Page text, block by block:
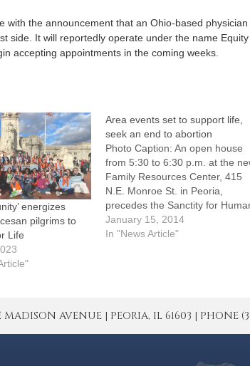
the announcement that an Ohio-based physician
side. It will reportedly operate under the name Equity
accepting appointments in the coming weeks.
energizes
pilgrims to
Life
Area events set to support life,
seek an end to abortion
Photo Caption: An open house
from 5:30 to 6:30 p.m. at the
Family Resources Center, 415
N.E. Monroe St. in Peoria,
precedes the Sanctity for
Life Rally this Thursday, Jan.
16.Whether they're praying and
January 15, 2014
In "News Article"
AVENUE | PEORIA, IL 61603 | PHONE